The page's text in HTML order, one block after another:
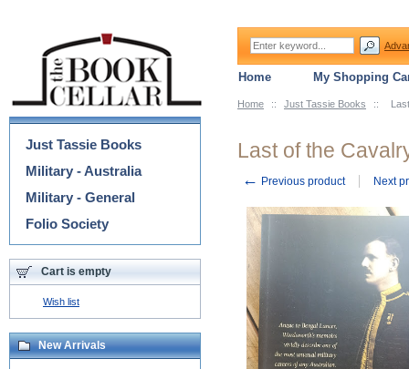
Home :: Just Tassie Books ::
Last of the
← Previous product Next
Categories
Just Tassie Books
Military - Australia
Military - General
Folio Society
Cart is empty
Wish list
New Arrivals
Home My Shopping